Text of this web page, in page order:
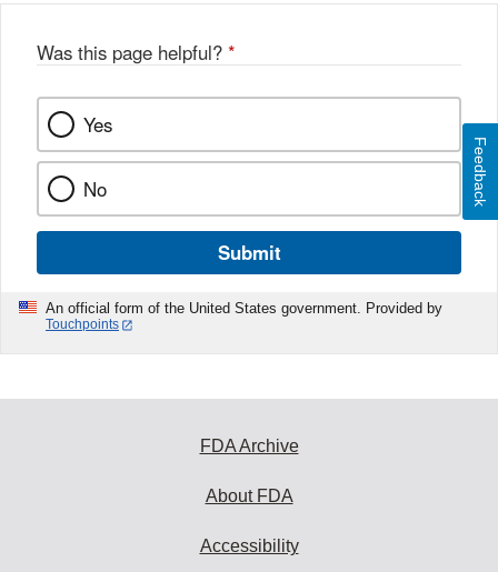
Was this page helpful? *
Yes
No
Submit
An official form of the United States government. Provided by
Touchpoints
Feedback
FDA Archive
About FDA
Accessibility